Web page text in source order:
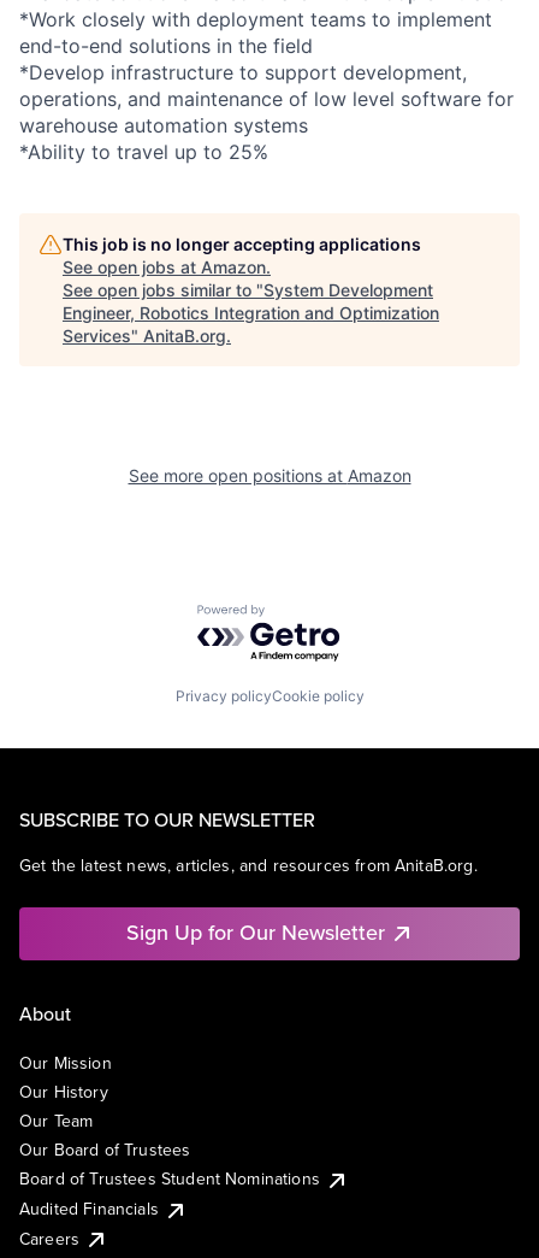
*Work closely with deployment teams to implement
end-to-end solutions in the field
*Develop infrastructure to support development,
operations, and maintenance of low level software for
warehouse automation systems
*Ability to travel up to 25%
This job is no longer accepting applications
See open jobs at Amazon.
See open jobs similar to "System Development
Engineer, Robotics Integration and Optimization
Services" AnitaB.org.
See more open positions at Amazon
Powered by Getro.com
Privacy policyCookie policy
SUBSCRIBE TO OUR NEWSLETTER
Get the latest news, articles, and resources from AnitaB.org.
Sign Up for Our Newsletter
About
Our Mission
Our History
Our Team
Our Board of Trustees
Board of Trustees Student Nominations
Audited Financials
Careers